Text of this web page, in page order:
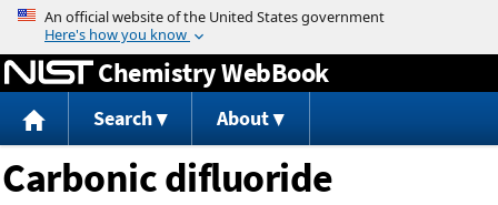
Jump to content
Chemistry WebBook
Search About
Carbonic difluoride